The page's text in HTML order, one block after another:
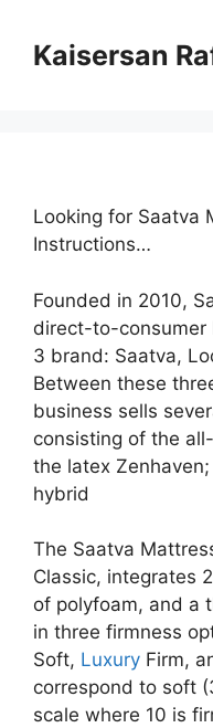
contentKaisersan
Looking for Saatva
Instructions…
Founded in 2010,
direct-to-consumer
3 brand: Saatva,
Between these
business sells
consisting of the
the latex
hybrid
The Saatva
Classic, integrates
of polyfoam, and a
in three firmness
Soft, Luxury Firm,
correspond to soft
scale where 10 is